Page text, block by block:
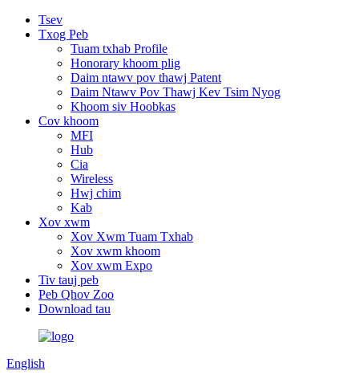
Tsev
Txog Peb
Tuam txhab Profile
Honorary khoom plig
Daim ntawv pov thawj Patent
Daim Ntawv Pov Thawj Kev Tsim Nyog
Khoom siv Hoobkas
Cov khoom
MFI
Hub
Cia
Wireless
Hwj chim
Kab
Xov xwm
Xov Xwm Tuam Txhab
Xov xwm khoom
Xov xwm Expo
Tiv tauj peb
Peb Qhov Zoo
Download tau
English